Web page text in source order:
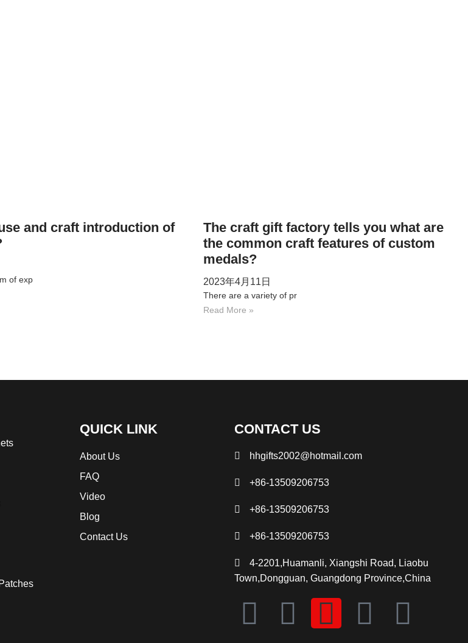
and craft introduction of
of exp
The craft gift factory tells you what are
the common craft features of custom
medals?
2023年4月11日
There are a variety of pr
Read More »
QUICK LINK
About Us
FAQ
Video
Blog
Contact Us
CONTACT US
hhgifts2002@hotmail.com
+86-13509206753
+86-13509206753
+86-13509206753
4-2201,Huamanli, Xiangshi Road, Liaobu
Town,Dongguan, Guangdong Province,China